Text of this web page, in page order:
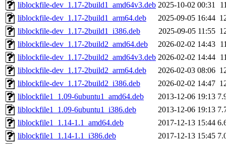
liblockfile-dev_1.17-2build1_amd64v3.deb 2025-10-02 00:31
liblockfile-dev_1.17-2build1_arm64.deb
2025-09-05 16:44
liblockfile-dev_1.17-2build1_i386.deb
2025-09-05 11:55
liblockfile-dev_1.17-2build2_amd64.deb
2026-02-02 14:43
liblockfile-dev_1.17-2build2_amd64v3.deb 2026-02-02 14:44
liblockfile-dev_1.17-2build2_arm64.deb
2026-02-03 08:06
liblockfile-dev_1.17-2build2_i386.deb
2026-02-02 14:47
liblockfile1_1.09-6ubuntu1_amd64.deb
2013-12-06 19:13
liblockfile1_1.09-6ubuntu1_i386.deb
2013-12-06 19:13
liblockfile1_1.14-1.1_amd64.deb
2017-12-13 15:44
liblockfile1_1.14-1.1_i386.deb
2017-12-13 15:45